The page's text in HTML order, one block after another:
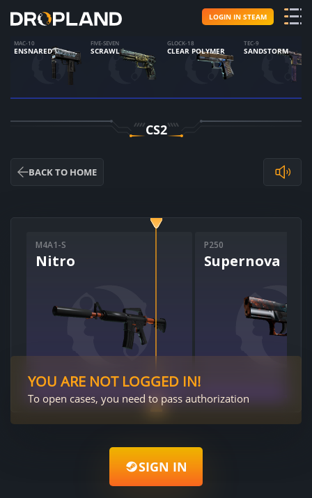
LOGIN IN STEAM
MAC-10
ENSNARED
FIVE-SEVEN
SCRAWL
GLOCK-18
CLEAR POLYMER
TEC-9
SANDSTORM
CS2
BACK TO HOME
M4A1-S
Nitro
P250
Supernova
YOU ARE NOT LOGGED IN!
To open cases, you need to pass authorization
SIGN IN